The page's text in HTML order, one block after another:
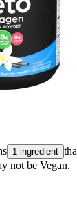
1 ingredient
not be Vegan.